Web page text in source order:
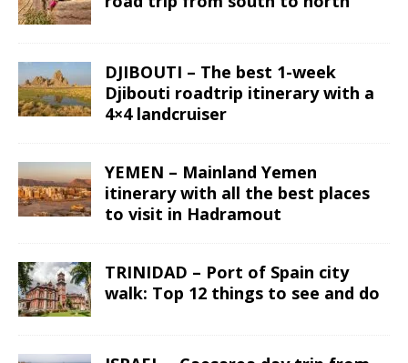
DJIBOUTI – The best 1-week
Djibouti roadtrip itinerary with a
4×4 landcruiser
YEMEN – Mainland Yemen
itinerary with all the best places
to visit in Hadramout
TRINIDAD – Port of Spain city
walk: Top 12 things to see and do